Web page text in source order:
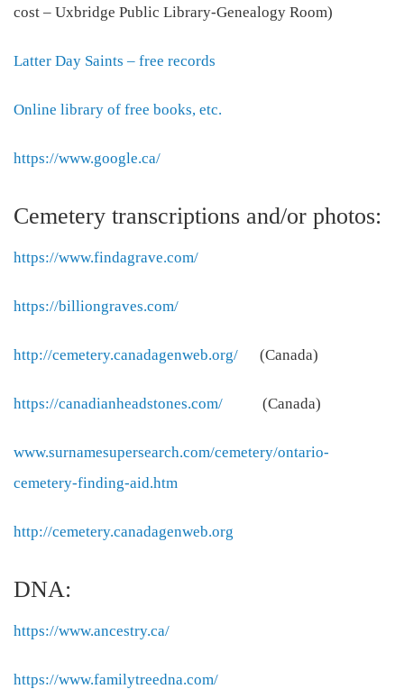
cost – Uxbridge Public Library-Genealogy Room)
Latter Day Saints – free records
Online library of free books, etc.
https://www.google.ca/
Cemetery transcriptions and/or photos:
https://www.findagrave.com/
https://billiongraves.com/
http://cemetery.canadagenweb.org/ (Canada)
https://canadianheadstones.com/ (Canada)
www.surnamesupersearch.com/cemetery/ontario-
cemetery-finding-aid.htm
http://cemetery.canadagenweb.org
DNA:
https://www.ancestry.ca/
https://www.familytreedna.com/